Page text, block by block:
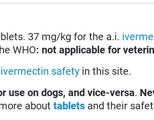
37 mg/kg for the a.i.
WHO: not applicable for
ivermectin safety in this site.
use on dogs, and vice-versa.
abouttablets and their